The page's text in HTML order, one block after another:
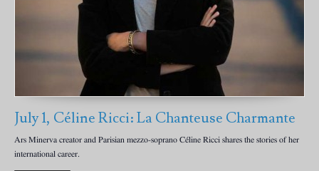
July 1, Céline Ricci: La Chanteuse Charmante
Ars Minerva creator and Parisian mezzo-soprano Céline Ricci shares the stories of her
international career.